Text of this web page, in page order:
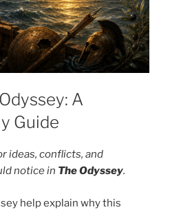
A
Guide
ideas, conflicts, and
notice in The Odyssey.
help explain why this